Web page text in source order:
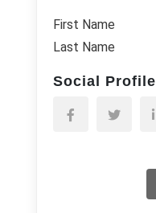
First Name
Last Name
Social Profile